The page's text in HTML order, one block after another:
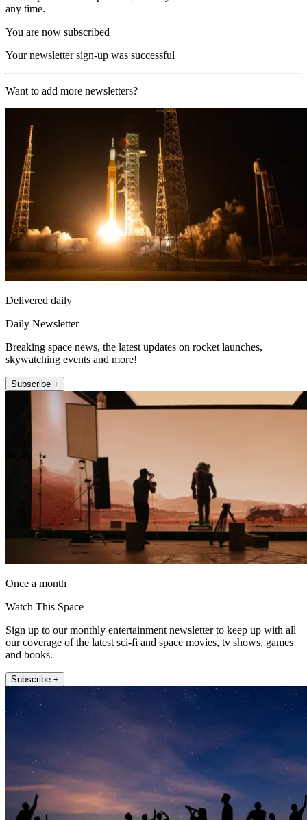
any time.
You are now subscribed
Your newsletter sign-up was successful
Want to add more newsletters?
Delivered daily
Daily Newsletter
Breaking space news, the latest updates on rocket launches,
skywatching events and more!
Subscribe +
Once a month
Watch This Space
Sign up to our monthly entertainment newsletter to keep up with all
our coverage of the latest sci-fi and space movies, tv shows, games
and books.
Subscribe +